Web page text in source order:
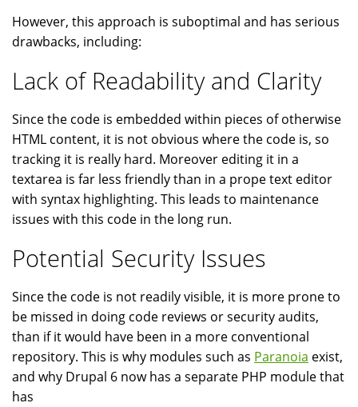
However, this approach is suboptimal and has serious
drawbacks, including:
Lack of Readability and Clarity
Since the code is embedded within pieces of otherwise
HTML content, it is not obvious where the code is, so
tracking it is really hard. Moreover editing it in a
textarea is far less friendly than in a prope text editor
with syntax highlighting. This leads to maintenance
issues with this code in the long run.
Potential Security Issues
Since the code is not readily visible, it is more prone to
be missed in doing code reviews or security audits,
than if it would have been in a more conventional
repository. This is why modules such as Paranoia exist,
and why Drupal 6 now has a separate PHP module that
has